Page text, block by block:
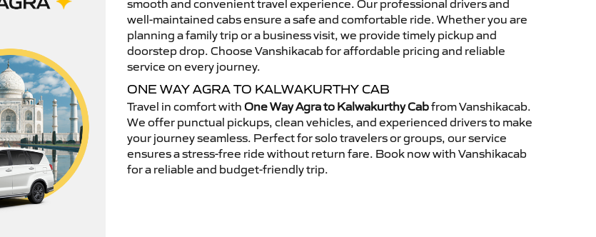
smooth and convenient travel experience. Our professional drivers and
well-maintained cabs ensure a safe and comfortable ride. Whether you are
planning a family trip or a business visit, we provide timely pickup and
doorstep drop. Choose Vanshikacab for affordable pricing and reliable
service on every journey.
ONE WAY AGRA TO KALWAKURTHY CAB
Travel in comfort with One Way Agra to Kalwakurthy Cabfrom Vanshikacab.
We offer punctual pickups, clean vehicles, and experienced drivers to make
your journey seamless. Perfect for solo travelers or groups, our service
ensures a stress-free ride without return fare. Book now with Vanshikacab
for a reliable and budget-friendly trip.